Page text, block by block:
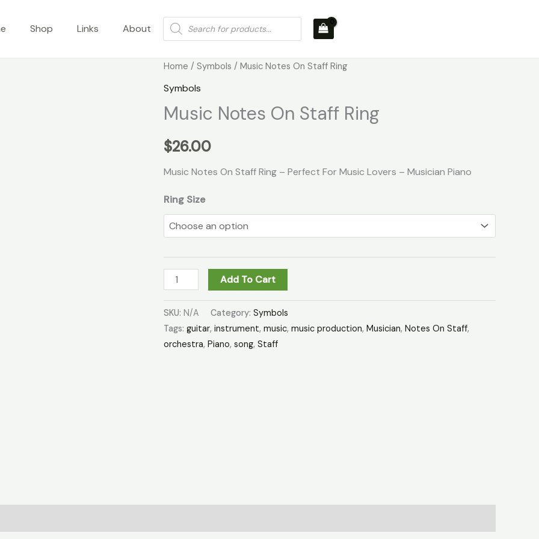
Shop Links About
Products
search
Home / Symbols / Music Notes On Staff Ring
Symbols
Music Notes On Staff Ring
$26.00
Music Notes On Staff Ring – Perfect For Music Lovers – Musician Piano
Ring Size
Music
Notes
Staff
Ring
quantity
Add To Cart
SKU: N/A Category: Symbols
Tags: guitar, instrument, music, music production, Musician, Notes On Staff,
orchestra, Piano, song, Staff